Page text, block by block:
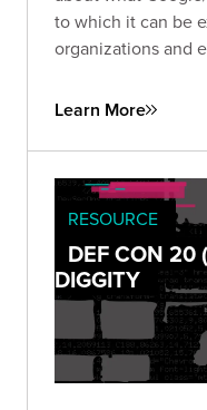
to which it can be
organizations and
Learn More
RESOURCE
DEF CON 20
DIGGITY